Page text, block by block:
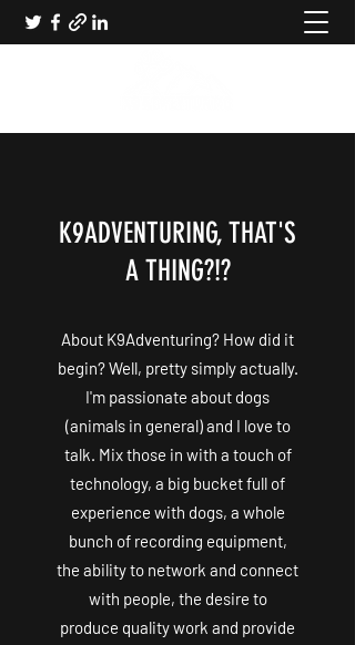
K9ADVENTURING, THAT'S
A THING?!?
About K9Adventuring? How did it
begin? Well, pretty simply actually.
I'm passionate about dogs
(animals in general) and I love to
talk. Mix those in with a touch of
technology, a big bucket full of
experience with dogs, a whole
bunch of recording equipment,
the ability to network and connect
with people, the desire to
produce quality work and provide